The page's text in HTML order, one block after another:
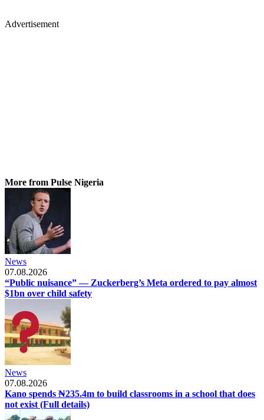
Advertisement
More from Pulse Nigeria
News
07.08.2026
“Public nuisance” — Zuckerberg’s Meta ordered to pay almost
$1bn over child safety
News
07.08.2026
Kano spends ₦235.4m to build classrooms in a school that does
not exist (Full details)